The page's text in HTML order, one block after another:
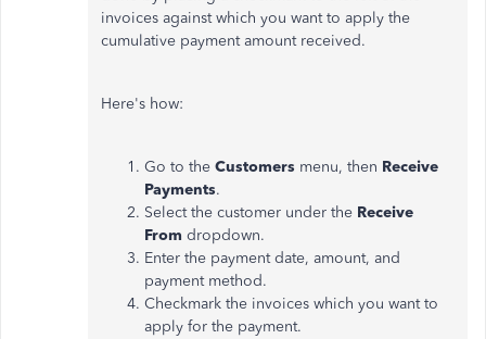
invoices against which you want to apply the
cumulative payment amount received.
Here's how:
Go to the Customers menu, then Receive
Payments.
Select the customer under the Receive
From dropdown.
Enter the payment date, amount, and
payment method.
Checkmark the invoices which you want to
apply for the payment.